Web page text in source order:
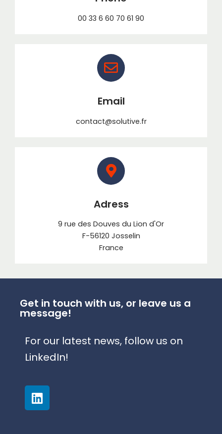
00 33 6 60 70 61 90
Email
contact@solutive.fr
Adress
9 rue des Douves du Lion d'Or
F-56120 Josselin
France
Get in touch with us, or leave us a
message!
For our latest news, follow us on
LinkedIn!